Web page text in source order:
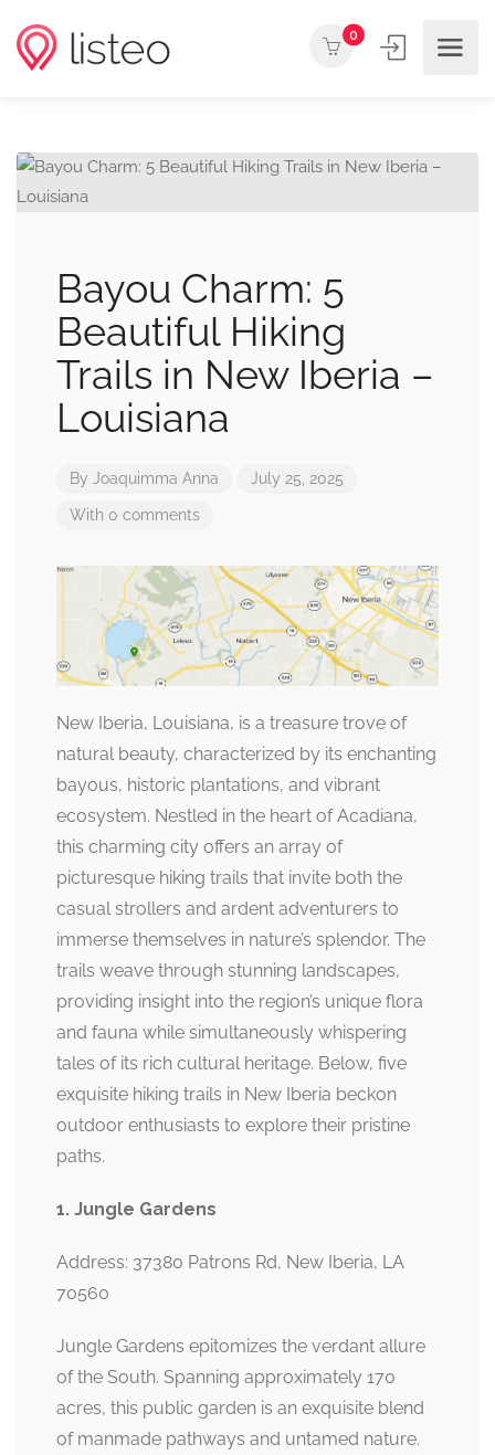
0
Bayou Charm: 5
Beautiful Hiking
Trails in New Iberia –
Louisiana
By Joaquimma Anna July 25, 2025
With 0 comments
New Iberia, Louisiana, is a treasure trove of
natural beauty, characterized by its enchanting
bayous, historic plantations, and vibrant
ecosystem. Nestled in the heart of Acadiana,
this charming city offers an array of
picturesque hiking trails that invite both the
casual strollers and ardent adventurers to
immerse themselves in nature’s splendor. The
trails weave through stunning landscapes,
providing insight into the region’s unique flora
and fauna while simultaneously whispering
tales of its rich cultural heritage. Below, five
exquisite hiking trails in New Iberia beckon
outdoor enthusiasts to explore their pristine
paths.
1. Jungle Gardens
Address: 37380 Patrons Rd, New Iberia, LA
70560
Jungle Gardens epitomizes the verdant allure
of the South. Spanning approximately 170
acres, this public garden is an exquisite blend
of manmade pathways and untamed nature.